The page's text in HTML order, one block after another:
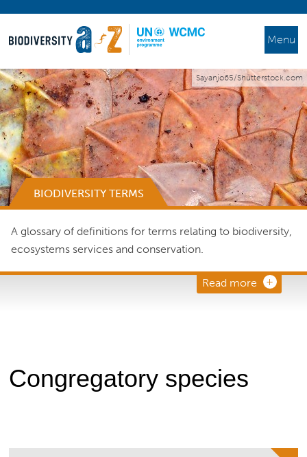
Menu
Sayanjo65/Shutterstock.com
BIODIVERSITY TERMS
A glossary of definitions for terms relating to biodiversity,
ecosystems services and conservation.
Read more
Congregatory species